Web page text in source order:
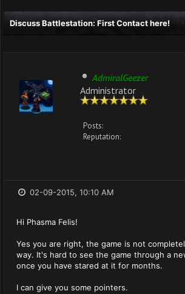
Discuss Battlestation: First Contact here!
AdmiralGeezer
Administrator
Posts:
Reputation:
02-09-2015, 10:10 AM
Hi Phasma Felis!
Yes you are right, the game is not
way. It's hard to see the game through a
once you have stared at it for months.
I can give you some pointers.